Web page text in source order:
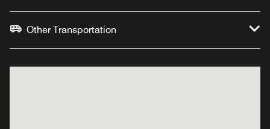
Other Transportation